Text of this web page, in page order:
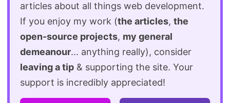
articles about all things web development.
If you enjoy my work (the articles, the
open-source projects, my general
demeanour... anything really), consider
leaving a tip & supporting the site. Your
support is incredibly appreciated!